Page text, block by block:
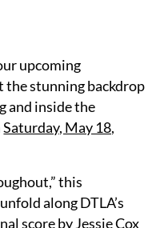
upcoming
the stunning backdrop
and inside the
Saturday, May 18,
this
along DTLA’s
score by Jessie Cox